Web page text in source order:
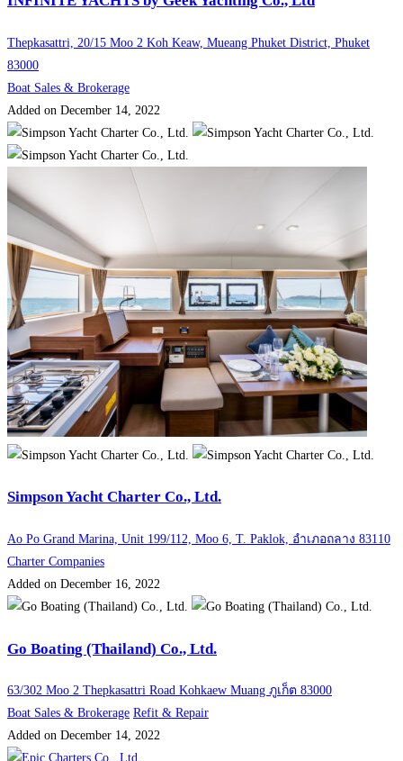
Thepkasattri, 20/15 Moo 2 Koh Keaw, Mueang Phuket District, Phuket
83000
Boat Sales & Brokerage
Added on December 14, 2022
Simpson Yacht Charter Co., Ltd.
Ao Po Grand Marina, Unit 199/112, Moo 6, T. Paklok, อำเภอถลาง 83110
Charter Companies
Added on December 16, 2022
Go Boating (Thailand) Co., Ltd.
63/302 Moo 2 Thepkasattri Road Kohkaew Muang ภูเก็ต 83000
Boat Sales & Brokerage Refit & Repair
Added on December 14, 2022